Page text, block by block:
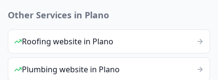
Other Services in Plano
Roofing website in Plano
Plumbing website in Plano